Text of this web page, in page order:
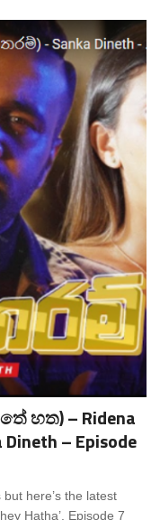
හත) – Ridena
– Episode
here’s the latest
Hatha’. Episode 7